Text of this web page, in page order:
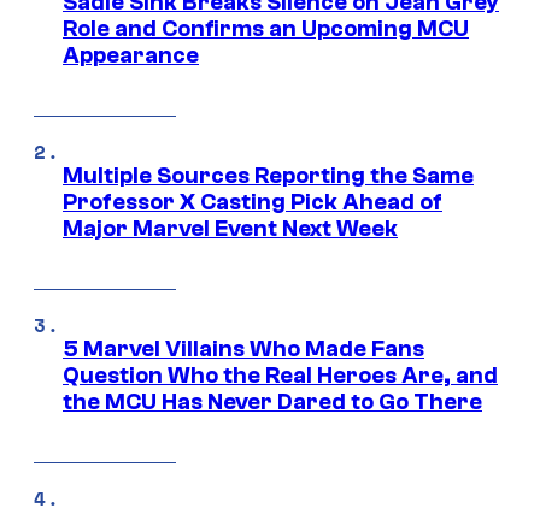
Role and Confirms an Upcoming MCU
Appearance
Multiple Sources Reporting the Same
Professor X Casting Pick Ahead of
Major Marvel Event Next Week
5 Marvel Villains Who Made Fans
Question Who the Real Heroes Are, and
the MCU Has Never Dared to Go There